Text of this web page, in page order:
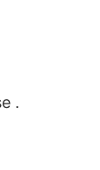
.